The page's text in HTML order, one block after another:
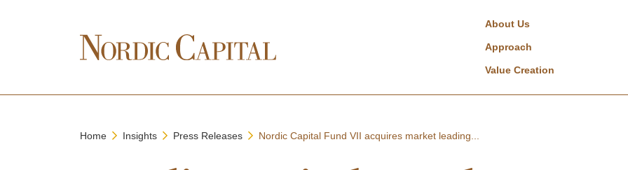
About Us
Approach
Value Creation
Home Insights Press Releases Nordic Capital Fund VII acquires market leading...